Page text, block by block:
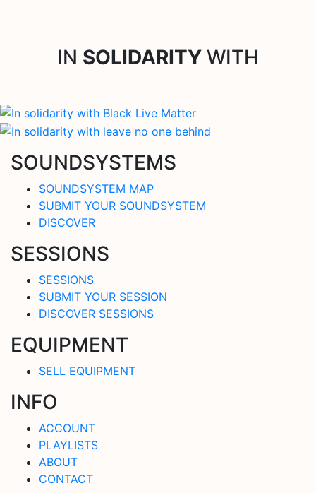
IN SOLIDARITY WITH
SOUNDSYSTEMS
SOUNDSYSTEM MAP
SUBMIT YOUR SOUNDSYSTEM
DISCOVER
SESSIONS
SESSIONS
SUBMIT YOUR SESSION
DISCOVER SESSIONS
EQUIPMENT
SELL EQUIPMENT
INFO
ACCOUNT
PLAYLISTS
ABOUT
CONTACT